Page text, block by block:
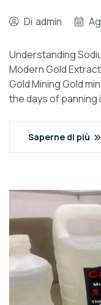
Di admin
Understanding
Modern Gold
Gold Mining Gold
the days of panning
Saperne di più